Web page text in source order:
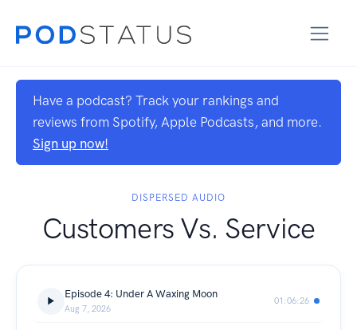
Have a podcast? Track your rankings and
reviews from Spotify, Apple Podcasts, and more.
Sign up now!
DISPERSED AUDIO
Customers Vs. Service
Episode 4: Under A Waxing Moon
Aug 7, 2026
01:06:26